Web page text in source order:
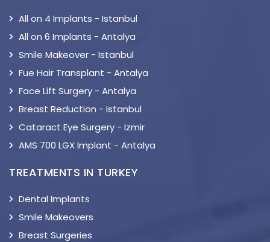
All on 4 Implants - Istanbul
All on 6 Implants - Antalya
Smile Makeover - Istanbul
Fue Hair Transplant - Antalya
Face Lift Surgery - Antalya
Breast Reduction - Istanbul
Cataract Eye Surgery - Izmir
AMS 700 LGX Implant - Antalya
TREATMENTS IN TURKEY
Dental Implants
Smile Makeovers
Breast Surgeries